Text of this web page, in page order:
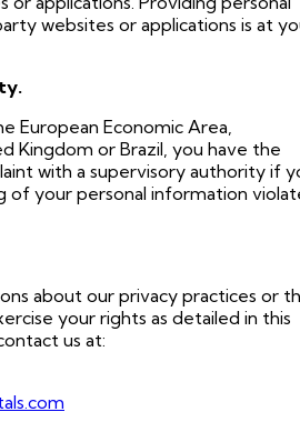
websites or applications is at
European Economic Area,
Kingdom or Brazil, you have the
with a supervisory authority if
of your personal information
about our privacy practices or
your rights as detailed in this
us at: